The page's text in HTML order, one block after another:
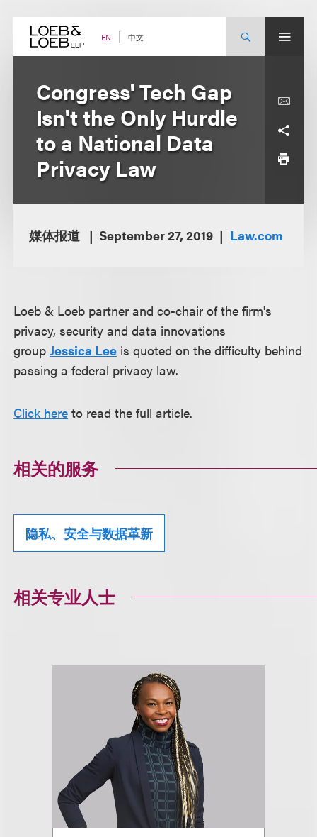
content EN 中文
Congress' Tech Gap
Isn't the Only Hurdle
to a National Data
Privacy Law
媒体报道 September 27, 2019 Law.com
Loeb & Loeb partner and co-chair of the firm's
privacy, security and data innovations
groupJessica Lee is quoted on the difficulty behind
passing a federal privacy law.
Click here to read the full article.
相关的服务
隐私、安全与数据革新
相关专业人士